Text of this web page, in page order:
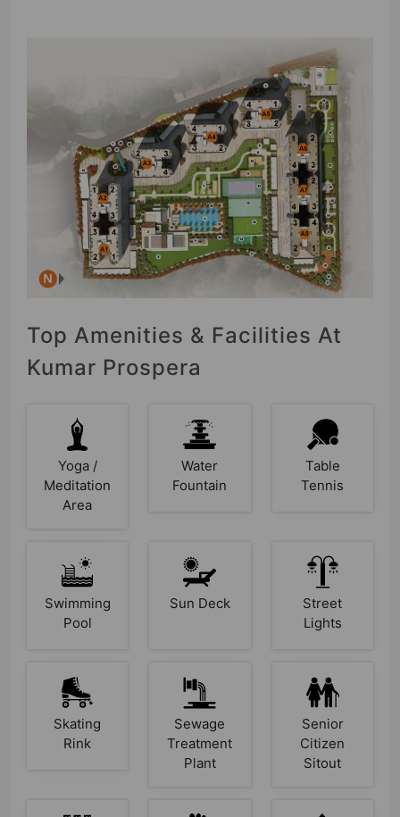
Top Amenities & Facilities At
Kumar Prospera
Yoga /
Meditation
Area
Water
Fountain
Table
Tennis
Swimming
Pool
Sun Deck
Street
Lights
Skating
Rink
Sewage
Treatment
Plant
Senior
Citizen
Sitout